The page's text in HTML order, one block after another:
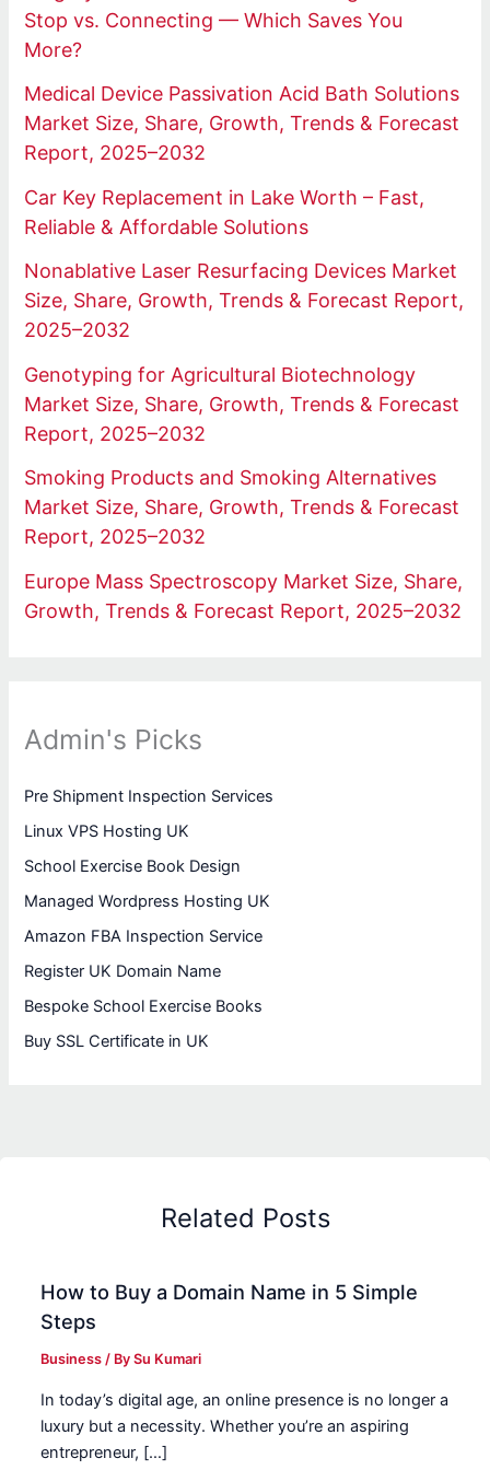
Stop vs. Connecting — Which Saves You
More?
Medical Device Passivation Acid Bath Solutions
Market Size, Share, Growth, Trends & Forecast
Report, 2025–2032
Car Key Replacement in Lake Worth – Fast,
Reliable & Affordable Solutions
Nonablative Laser Resurfacing Devices Market
Size, Share, Growth, Trends & Forecast Report,
2025–2032
Genotyping for Agricultural Biotechnology
Market Size, Share, Growth, Trends & Forecast
Report, 2025–2032
Smoking Products and Smoking Alternatives
Market Size, Share, Growth, Trends & Forecast
Report, 2025–2032
Europe Mass Spectroscopy Market Size, Share,
Growth, Trends & Forecast Report, 2025–2032
Admin's Picks
Pre Shipment Inspection Services
Linux VPS Hosting UK
School Exercise Book Design
Managed Wordpress Hosting UK
Amazon FBA Inspection Service
Register UK Domain Name
Bespoke School Exercise Books
Buy SSL Certificate in UK
Related Posts
How to Buy a Domain Name in 5 Simple
Steps
Business / BySu Kumari
In today’s digital age, an online presence is no longer a
luxury but a necessity. Whether you’re an aspiring
entrepreneur, […]